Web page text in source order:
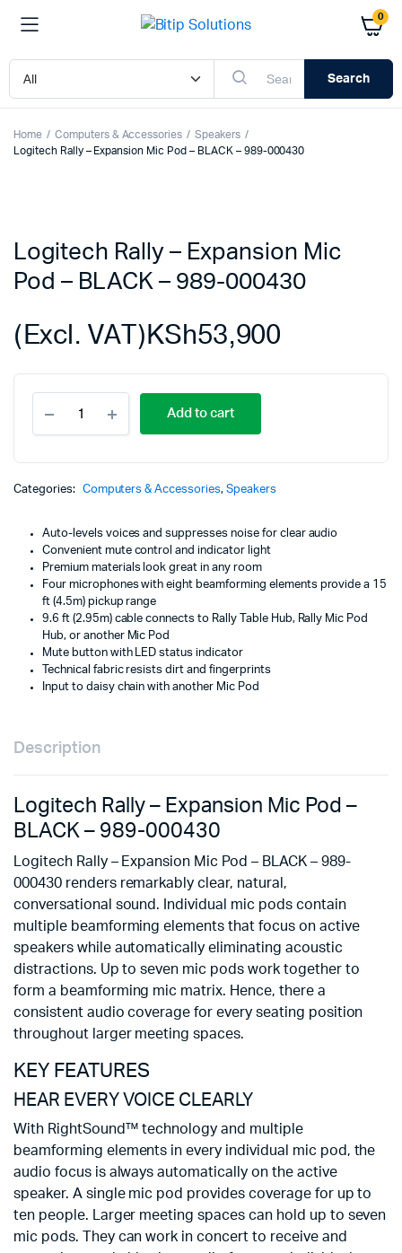
0
Search
Home Computers & Accessories
Speakers
Logitech Rally – Expansion Mic Pod – BLACK – 989-000430
Logitech Rally – Expansion Mic
Pod – BLACK – 989-000430
KSh53,900
(Excl. VAT)
Rally
-
Pod
-
989-
000430
quantity
Add to cart
Categories: Computers & Accessories, Speakers
Auto-levels voices and suppresses noise for clear audio
Convenient mute control and indicator light
Premium materials look great in any room
Four microphones with eight beamforming elements provide a 15
ft (4.5m) pickup range
9.6 ft (2.95m) cable connects to Rally Table Hub, Rally Mic Pod
Hub, or another Mic Pod
Mute button with LED status indicator
Technical fabric resists dirt and fingerprints
Input to daisy chain with another Mic Pod
Description
Logitech Rally – Expansion Mic Pod –
BLACK – 989-000430
Logitech Rally – Expansion Mic Pod – BLACK – 989-
000430 renders remarkably clear, natural,
conversational sound. Individual mic pods contain
multiple beamforming elements that focus on active
speakers while automatically eliminating acoustic
distractions. Up to seven mic pods work together to
form a beamforming mic matrix. Hence, there a
consistent audio coverage for every seating position
throughout larger meeting spaces.
KEY FEATURES
HEAR EVERY VOICE CLEARLY
With RightSound™ technology and multiple
beamforming elements in every individual mic pod, the
audio focus is always automatically on the active
speaker. A single mic pod provides coverage for up to
ten people. Larger meeting spaces can hold up to seven
mic pods. They can work in concert to receive and